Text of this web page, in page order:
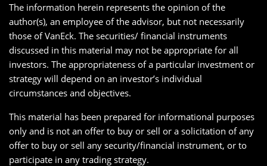
The information herein represents the opinion of the
author(s), an employee of the advisor, but not necessarily
those of VanEck. The securities/ financial instruments
discussed in this material may not be appropriate for all
investors. The appropriateness of a particular investment or
strategy will depend on an investor’s individual
circumstances and objectives.
This material has been prepared for informational purposes
only and is not an offer to buy or sell or a solicitation of any
offer to buy or sell any security/financial instrument, or to
participate in any trading strategy.